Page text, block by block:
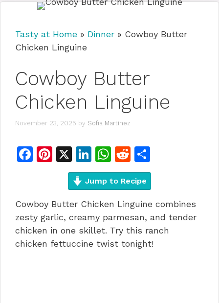
Tasty at Home » Dinner » Cowboy Butter
Chicken Linguine
Cowboy Butter
Chicken Linguine
November 23, 2025 by Sofia Martinez
F
e
b
o
o
Pi
re
st
X
Li
n
k
e
dI
n
W
h
at
s
A
p
p
R
e
d
di
t
h
ar
e
Jump to Recipe
Cowboy Butter Chicken Linguine combines
zesty garlic, creamy parmesan, and tender
chicken in one skillet. Try this ranch
chicken fettuccine twist tonight!